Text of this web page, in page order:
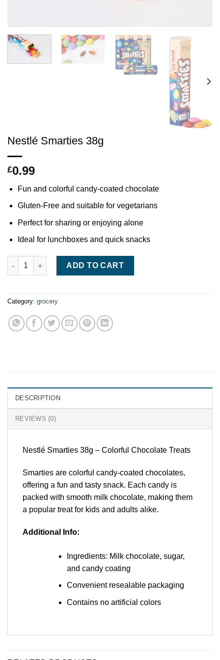
Nestlé Smarties 38g
£0.99
Fun and colorful candy-coated chocolate
Gluten-Free and suitable for vegetarians
Perfect for sharing or enjoying alone
Ideal for lunchboxes and quick snacks
Nestlé Smarties 38g quantity
ADD TO CART
Category: grocery
DESCRIPTION
REVIEWS (0)
Nestlé Smarties 38g – Colorful Chocolate Treats
Smarties are colorful candy-coated chocolates,
offering a fun and tasty snack. Each candy is
packed with smooth milk chocolate, making them
a popular treat for kids and adults alike.
Additional Info:
Ingredients: Milk chocolate, sugar,
and candy coating
Convenient resealable packaging
Contains no artificial colors